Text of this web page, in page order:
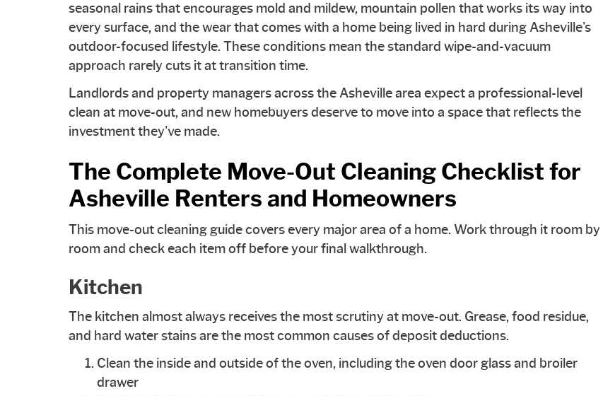
seasonal rains that encourages mold and mildew, mountain pollen that works its way into
every surface, and the wear that comes with a home being lived in hard during Asheville's
outdoor-focused lifestyle. These conditions mean the standard wipe-and-vacuum
approach rarely cuts it at transition time.
Landlords and property managers across the Asheville area expect a professional-level
clean at move-out, and new homebuyers deserve to move into a space that reflects the
investment they've made.
The Complete Move-Out Cleaning Checklist for
Asheville Renters and Homeowners
This move-out cleaning guide covers every major area of a home. Work through it room by
room and check each item off before your final walkthrough.
Kitchen
The kitchen almost always receives the most scrutiny at move-out. Grease, food residue,
and hard water stains are the most common causes of deposit deductions.
Clean the inside and outside of the oven, including the oven door glass and broiler
drawer